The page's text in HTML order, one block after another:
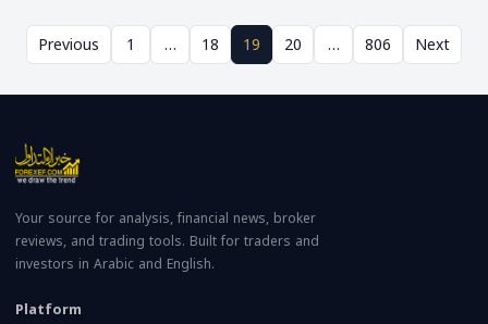
Previous 1 … 18 19 20 … 806 Next
Your source for analysis, financial news, broker
reviews, and trading tools. Built for traders and
investors in Arabic and English.
Platform